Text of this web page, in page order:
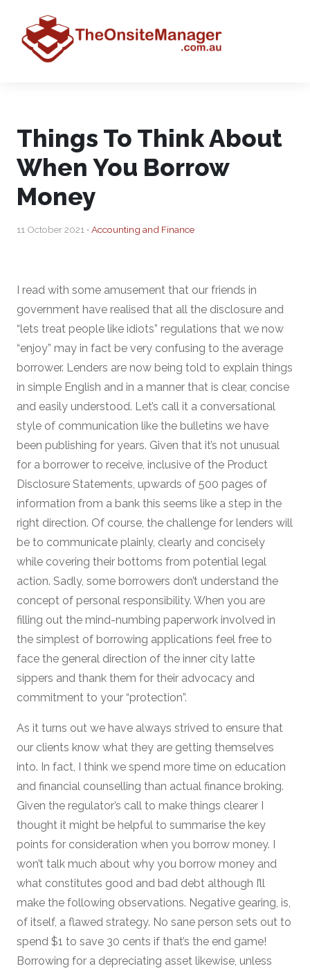
Things To Think About
When You Borrow
Money
11 October 2021 • Accounting and Finance
I read with some amusement that our friends in
government have realised that all the disclosure and
“lets treat people like idiots” regulations that we now
“enjoy” may in fact be very confusing to the average
borrower. Lenders are now being told to explain things
in simple English and in a manner that is clear, concise
and easily understood. Let’s call it a conversational
style of communication like the bulletins we have
been publishing for years. Given that it’s not unusual
for a borrower to receive, inclusive of the Product
Disclosure Statements, upwards of 500 pages of
information from a bank this seems like a step in the
right direction. Of course, the challenge for lenders will
be to communicate plainly, clearly and concisely
while covering their bottoms from potential legal
action. Sadly, some borrowers don’t understand the
concept of personal responsibility. When you are
filling out the mind-numbing paperwork involved in
the simplest of borrowing applications feel free to
face the general direction of the inner city latte
sippers and thank them for their advocacy and
commitment to your “protection”.
As it turns out we have always strived to ensure that
our clients know what they are getting themselves
into. In fact, I think we spend more time on education
and financial counselling than actual finance broking.
Given the regulator’s call to make things clearer I
thought it might be helpful to summarise the key
points for consideration when you borrow money. I
won’t talk much about why you borrow money and
what constitutes good and bad debt although I’ll
make the following observations. Negative gearing, is,
of itself, a flawed strategy. No sane person sets out to
spend $1 to save 30 cents if that’s the end game!
Borrowing for a depreciating asset likewise, unless